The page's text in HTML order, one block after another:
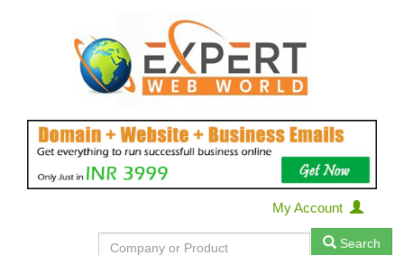
My Account
Search